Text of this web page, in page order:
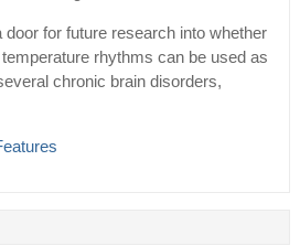
door for future research into whether
rhythms can be used as
chronic brain disorders,